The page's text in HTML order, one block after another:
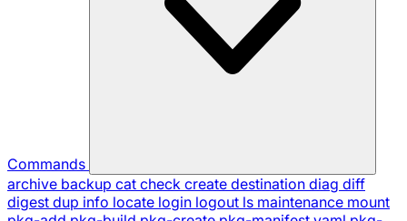
Commands
archive backup cat check create destination diag diff
digest dup info locate login logout ls maintenance mount